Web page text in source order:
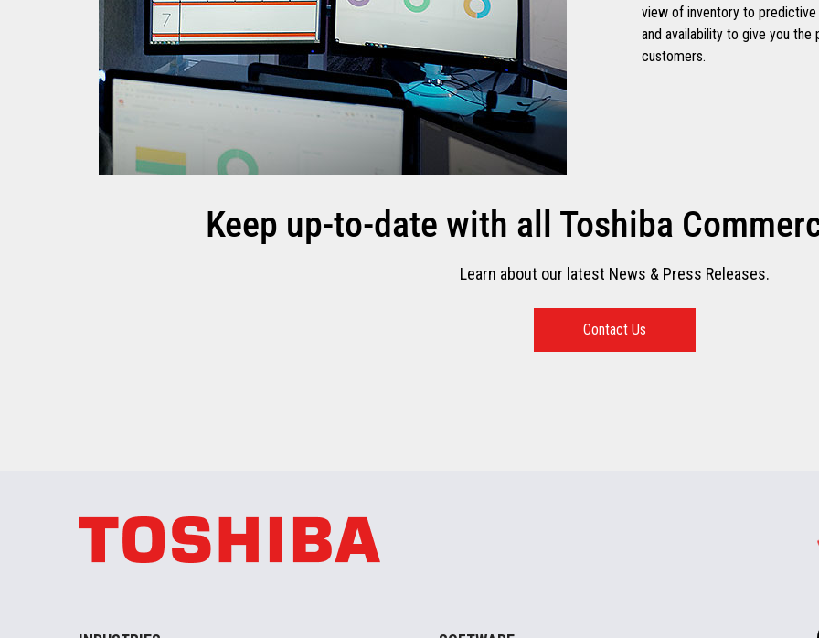
view of inventory to predictive
and availability to give you
customers.
Keep up-to-date with all Toshiba
Learn about our latest News & Press Releases.
Contact Us